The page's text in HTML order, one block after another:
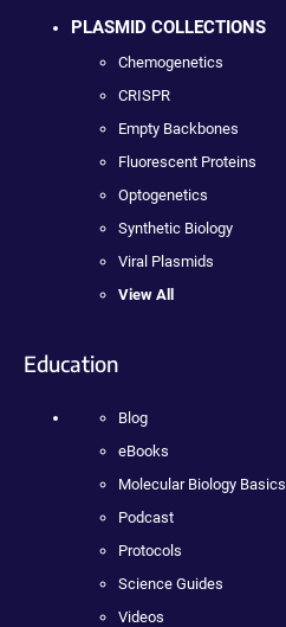
PLASMID COLLECTIONS
Chemogenetics
CRISPR
Empty Backbones
Fluorescent Proteins
Optogenetics
Synthetic Biology
Viral Plasmids
View All
Education
Blog
eBooks
Molecular Biology Basics
Podcast
Protocols
Science Guides
Videos